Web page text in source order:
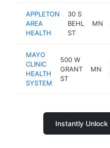
APPLETON
AREA
HEALTH
30 S
BEHL
ST
MN
MAYO
CLINIC
HEALTH
SYSTEM
500 W
GRANT
ST
MN
Instantly